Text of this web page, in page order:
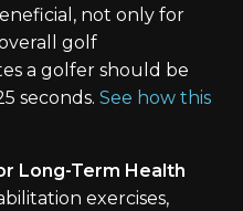
not only for
golf
a golfer should be
seconds. See how this
Long-Term Health
exercises,